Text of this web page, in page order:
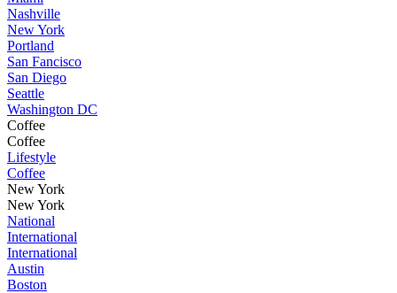
Nashville
New York
Portland
San Fancisco
San Diego
Seattle
Washington DC
Coffee
Coffee
Lifestyle
Coffee
New York
New York
National
International
International
Austin
Boston